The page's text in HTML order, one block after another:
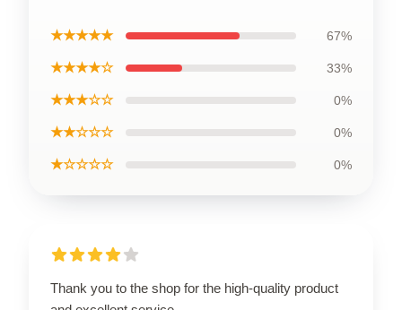
★★★★★ 67%
★★★★☆ 33%
★★★☆☆ 0%
★★☆☆☆ 0%
★☆☆☆☆ 0%
Thank you to the shop for the high-quality product